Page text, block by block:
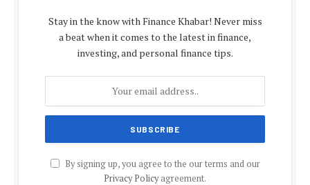
Stay in the know with Finance Khabar! Never miss
a beat when it comes to the latest in finance,
investing, and personal finance tips.
By signing up, you agree to the our terms and our
Privacy Policyagreement.